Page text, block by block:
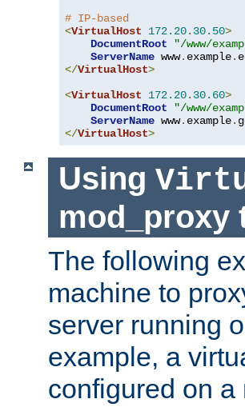
# IP-based
<VirtualHost 172.20. 30.50>
DocumentRoot
"/www/
ServerName www. example.
</VirtualHost>
<VirtualHost 172.20. 30.60>
DocumentRoot
"/www/
ServerName www. example.
</VirtualHost>
Using
mod_proxy
The following
machine to
server running
example, a
configured on